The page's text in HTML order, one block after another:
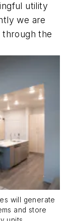
utility
we are
the
will generate
and store